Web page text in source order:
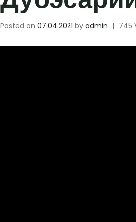
Posted on 07.04.2021 by admin | 745